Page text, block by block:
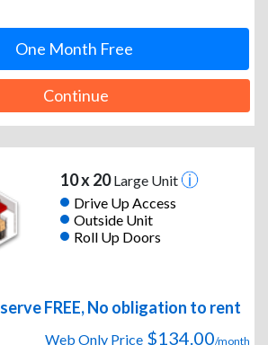
One Month Free
Continue
10 x 20Large Unit
Drive Up Access
Outside Unit
Roll Up Doors
FREE, No obligation to rent
Web Only Price $134.00/month